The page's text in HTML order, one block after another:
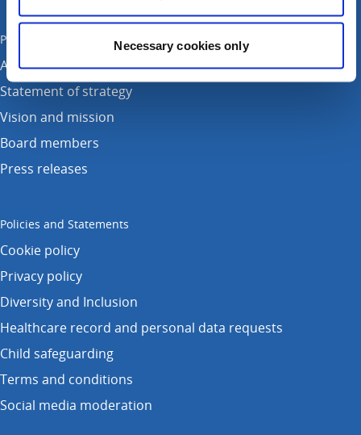
Necessary cookies only
Publications
Annual reports
Statement of strategy
Vision and mission
Board members
Press releases
Policies and Statements
Cookie policy
Privacy policy
Diversity and Inclusion
Healthcare record and personal data requests
Child safeguarding
Terms and conditions
Social media moderation